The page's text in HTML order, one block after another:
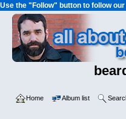
Use the "Follow" button to follow
Home Album list